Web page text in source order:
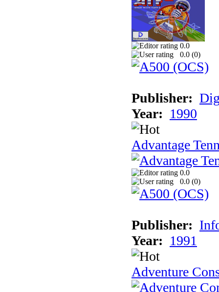
0.0
0.0 (0)
Publisher:
Year: 1990
Advantage
0.0
0.0 (0)
Publisher:
Year: 1991
Adventure